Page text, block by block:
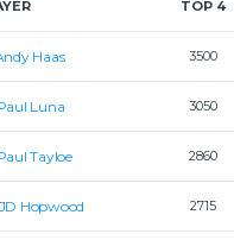
TOP 4
Haas 3500
Luna 3050
Tayloe 2860
JD Hopwood 2715